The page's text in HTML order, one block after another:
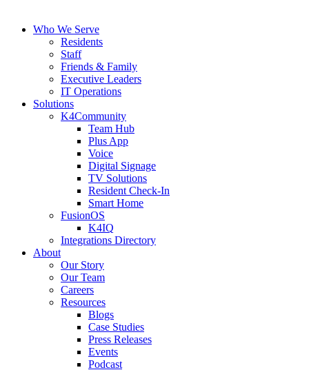
Who We Serve
Residents
Staff
Friends & Family
Executive Leaders
IT Operations
Solutions
K4Community
Team Hub
Plus App
Voice
Digital Signage
TV Solutions
Resident Check-In
Smart Home
FusionOS
K4IQ
Integrations Directory
About
Our Story
Our Team
Careers
Resources
Blogs
Case Studies
Press Releases
Events
Podcast